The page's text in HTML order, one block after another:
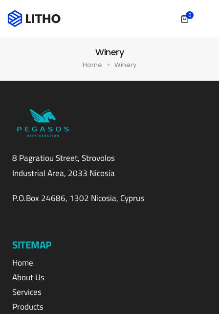
0
Winery
Home Winery
8 Pagratiou Street, Strovolos
Industrial Area, 2033 Nicosia
P.O.Box 24686, 1302 Nicosia, Cyprus
SITEMAP
Home
About Us
Services
Products